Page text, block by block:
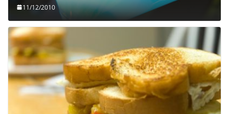
11/12/2010